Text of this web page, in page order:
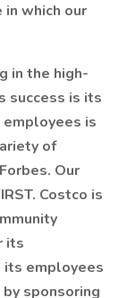
which our
in the high-
success is its
is
of
Our
Costco is
its
its employees
sponsoring